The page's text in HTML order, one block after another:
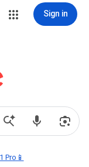
Sign in
Pro📱